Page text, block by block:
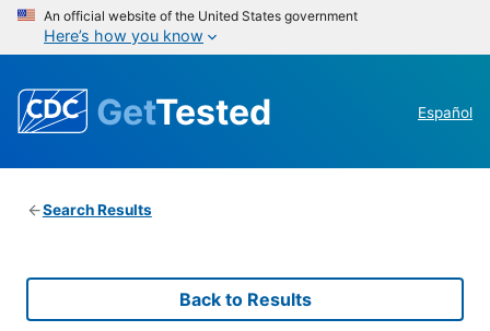
An official website of the United States government
Here’s how you know
GetTested Español
Search Results
Back to Results